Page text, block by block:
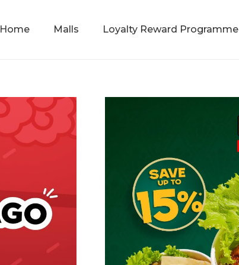
Home Malls Loyalty Reward Programme